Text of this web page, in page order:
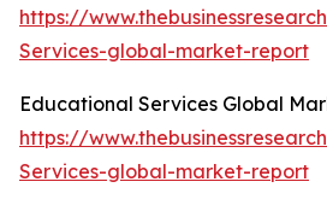
https://
Services-global-market-report
Educational Services Global
https://
Services-global-market-report